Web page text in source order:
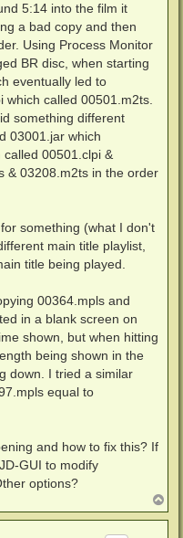
5:14 into the film it
a bad copy and then
Using Process Monitor
BR disc, when starting
eventually led to
which called 00501.m2ts.
something different
03001.jar which
00501.clpi &
& 03208.m2ts in the order
something (what I don't
main title playlist,
title being played.
00364.mpls and
in a blank screen on
shown, but when hitting
being shown in the
down. I tried a similar
equal to
and how to fix this? If
GUI to modify
options?
o
p